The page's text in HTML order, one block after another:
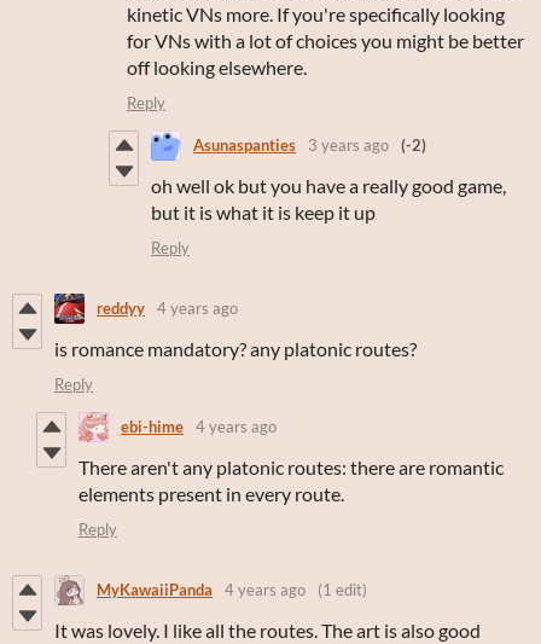
kinetic VNs more. If you're specifically looking
for VNs with a lot of choices you might be better
off looking elsewhere.
Reply
Asunaspanties 3 years ago (-2)
oh well ok but you have a really good game,
but it is what it is keep it up
Reply
reddyy 4 years ago
is romance mandatory? any platonic routes?
Reply
ebi-hime 4 years ago
There aren't any platonic routes: there are romantic
elements present in every route.
Reply
MyKawaiiPanda 4 years ago (1 edit)
It was lovely. I like all the routes. The art is also good